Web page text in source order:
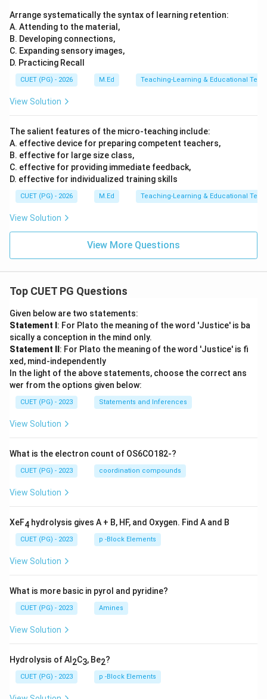
Arrange systematically the syntax of learning retention:
A. Attending to the material,
B. Developing connections,
C. Expanding sensory images,
D. Practicing Recall
CUET (PG) - 2026 M.Ed Teaching-Learning & Educational
View Solution
The salient features of the micro-teaching include:
A. effective device for preparing competent teachers,
B. effective for large size class,
C. effective for providing immediate feedback,
D. effective for individualized training skills
CUET (PG) - 2026 M.Ed Teaching-Learning & Educational
View Solution
View More Questions
Top CUET PG Questions
Given below are two statements:
Statement I : For Plato the meaning of the word 'Justice' is ba
sically a conception in the mind only.
Statement II : For Plato the meaning of the word 'Justice' is fi
xed, mind-independently
In the light of the above statements, choose the correct ans
wer from the options given below:
CUET (PG) - 2023 Statements and Inferences
View Solution
What is the electron count of OS6CO182-?
CUET (PG) - 2023 coordination compounds
View Solution
XeF4 hydrolysis gives A + B, HF, and Oxygen. Find A and B
CUET (PG) - 2023 p -Block Elements
View Solution
What is more basic in pyrol and pyridine?
CUET (PG) - 2023 Amines
View Solution
Hydrolysis of Al 2C3, Be2?
CUET (PG) - 2023 p -Block Elements